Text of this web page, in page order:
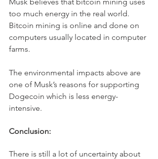
too much energy in the real world.
Bitcoin mining is online and done on
computers usually located in computer
farms.
The environmental impacts above are
one of Musk’s reasons for supporting
Dogecoin which is less energy-
intensive.
Conclusion:
There is still a lot of uncertainty about